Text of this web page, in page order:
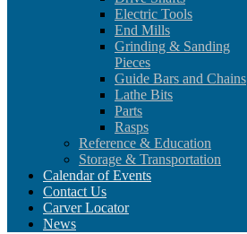
Electric Tools
End Mills
Grinding & Sanding
Pieces
Guide Bars and Chains
Lathe Bits
Parts
Rasps
Reference & Education
Storage & Transportation
Calendar of Events
Contact Us
Carver Locator
News